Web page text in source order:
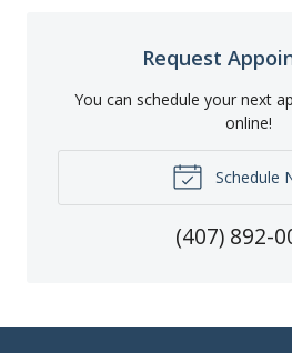
Request
You can schedule your next
online!
Schedule
(407) 892-